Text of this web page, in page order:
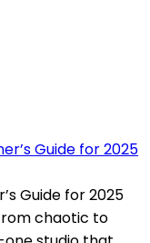
Guide for 2025
chaotic to